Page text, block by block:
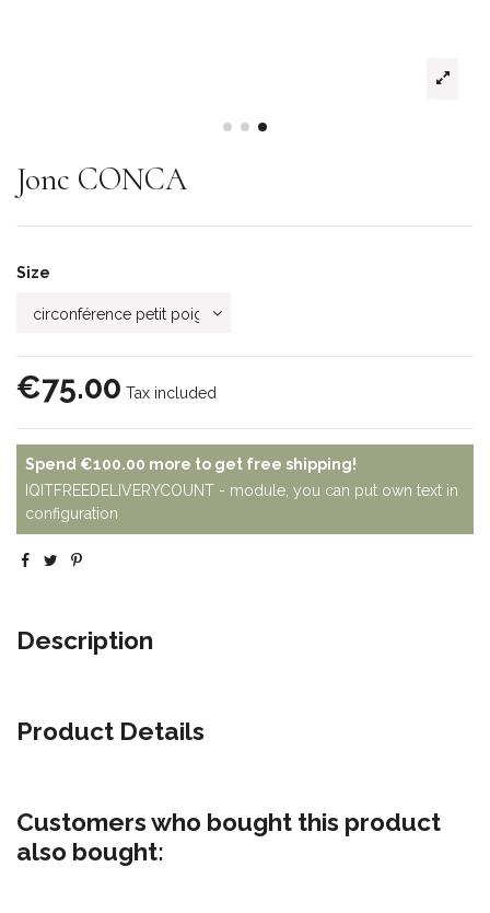
Jonc CONCA
Size
€75.00 Tax included
Spend €100.00 more to get free shipping!
IQITFREEDELIVERYCOUNT - module, you can put own text in
configuration
Description
Product Details
Customers who bought this product
also bought: